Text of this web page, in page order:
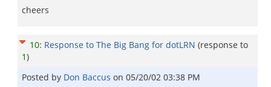
cheers
10: Response to The Big Bang for dotLRN (response to
1)
Posted by Don Baccus on 05/20/02 03:38 PM